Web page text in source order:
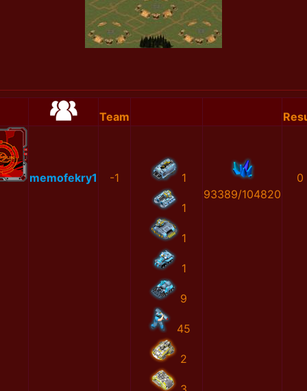
Team
memofekry1 -1 1
1
1
1
9
45
2
93389/104820
0